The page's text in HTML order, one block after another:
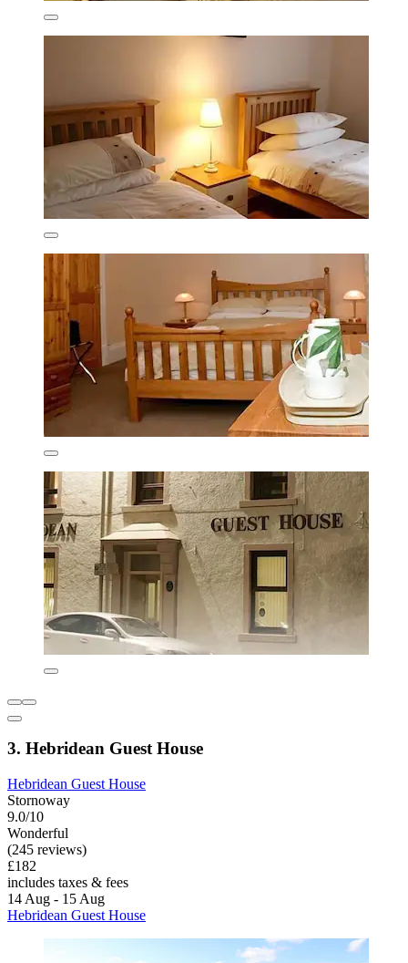
3. Hebridean Guest House
Hebridean Guest House
Stornoway
9.0/10
Wonderful
(245 reviews)
£182
includes taxes & fees
14 Aug - 15 Aug
Hebridean Guest House